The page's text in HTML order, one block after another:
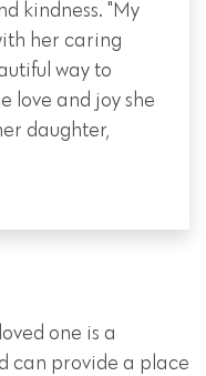
kindness. "My
her caring
way to
love and joy she
daughter,
one is a
can provide a place